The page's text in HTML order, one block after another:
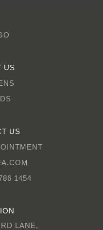
US
US
1454
LANE,